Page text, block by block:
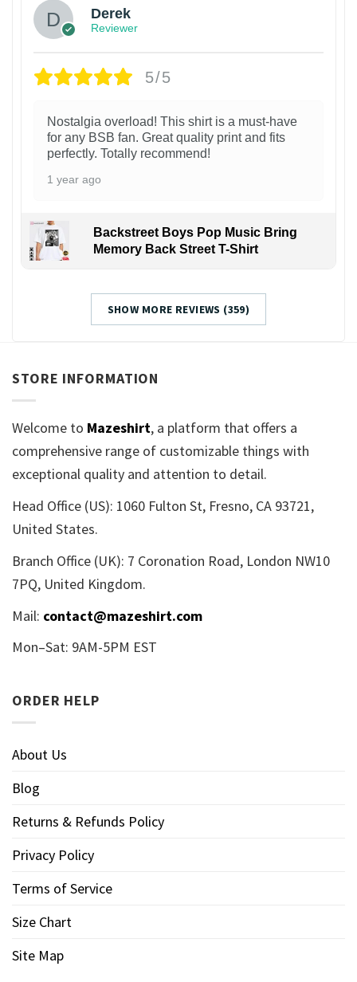
Derek
Reviewer
5/5
Nostalgia overload! This shirt is a must-have
for any BSB fan. Great quality print and fits
perfectly. Totally recommend!
1 year ago
Backstreet Boys Pop Music Bring
Memory Back Street T-Shirt
SHOW MORE REVIEWS (359)
STORE INFORMATION
Welcome to Mazeshirt, a platform that offers a
comprehensive range of customizable things with
exceptional quality and attention to detail.
Head Office (US): 1060 Fulton St, Fresno, CA 93721,
United States.
Branch Office (UK): 7 Coronation Road, London NW10
7PQ, United Kingdom.
Mail: contact@mazeshirt.com
Mon–Sat: 9AM-5PM EST
ORDER HELP
About Us
Blog
Returns & Refunds Policy
Privacy Policy
Terms of Service
Size Chart
Site Map